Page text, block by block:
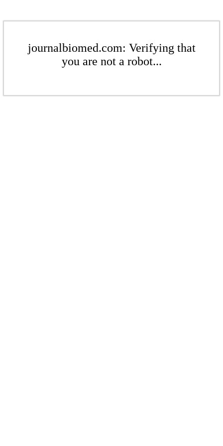
journalbiomed.com: Verifying that
you are not a robot...